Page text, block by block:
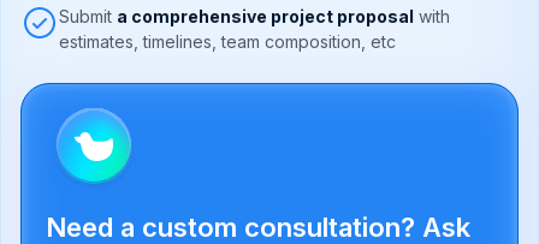
Submit a comprehensive project proposal with
estimates, timelines, team composition, etc
Need a custom consultation? Ask